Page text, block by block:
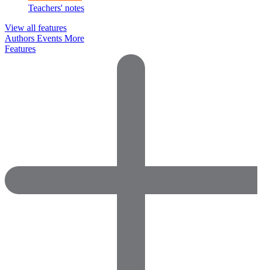
Teachers' notes
View all features
Authors Events More
Features